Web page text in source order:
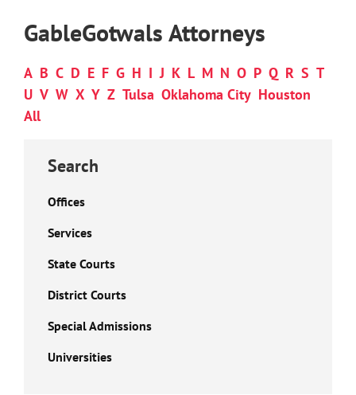
GableGotwals Attorneys
A B C D E F G H I J K L M N O P Q R S T
U V W X Y Z Tulsa Oklahoma City Houston
All
Search
Offices
Services
State Courts
District Courts
Special Admissions
Universities